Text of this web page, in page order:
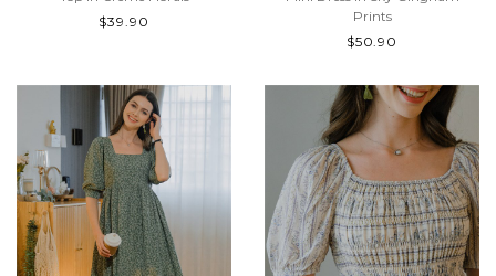
$39.90
Prints
$50.90